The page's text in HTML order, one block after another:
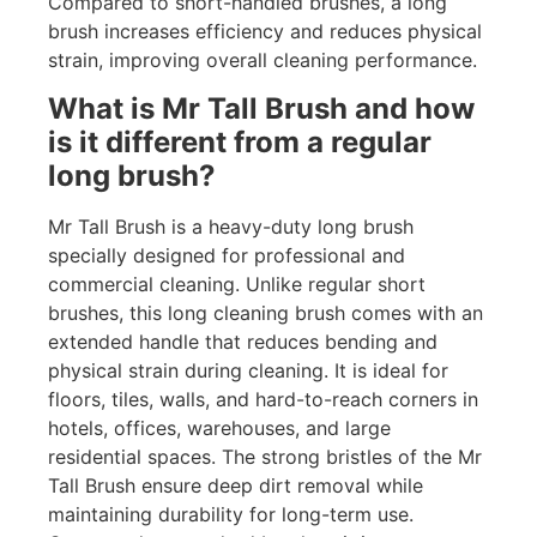
brush increases efficiency and reduces physical
strain, improving overall cleaning performance.
What is Mr Tall Brush and how
is it different from a regular
long brush?
Mr Tall Brush is a heavy-duty long brush
specially designed for professional and
commercial cleaning. Unlike regular short
brushes, this long cleaning brush comes with an
extended handle that reduces bending and
physical strain during cleaning. It is ideal for
floors, tiles, walls, and hard-to-reach corners in
hotels, offices, warehouses, and large
residential spaces. The strong bristles of the Mr
Tall Brush ensure deep dirt removal while
maintaining durability for long-term use.